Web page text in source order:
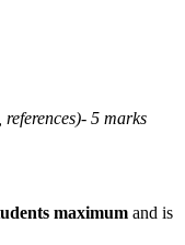
5 marks
maximum and is